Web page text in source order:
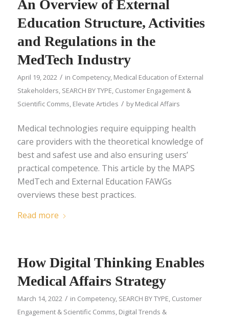
An Overview of External
Education Structure, Activities
and Regulations in the
MedTech Industry
April 19, 2022 / in Competency, Medical Education of External
Stakeholders, SEARCH BY TYPE, Customer Engagement &
Scientific Comms, Elevate Articles / byMedical Affairs
Medical technologies require equipping health
care providers with the theoretical knowledge of
best and safest use and also ensuring users’
practical competence. This article by the MAPS
MedTech and External Education FAWGs
overviews these best practices.
Read more
How Digital Thinking Enables
Medical Affairs Strategy
March 14, 2022 / in Competency, SEARCH BY TYPE Customer
Engagement & Scientific Comms Digital Trends &